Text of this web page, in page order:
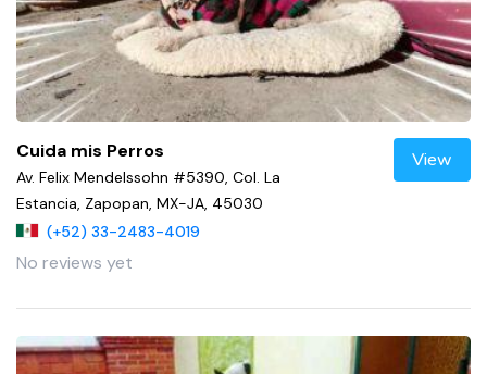
Cuida mis Perros
Av. Felix Mendelssohn #5390, Col. La
Estancia, Zapopan, MX-JA, 45030
(+52) 33-2483-4019
No reviews yet
View